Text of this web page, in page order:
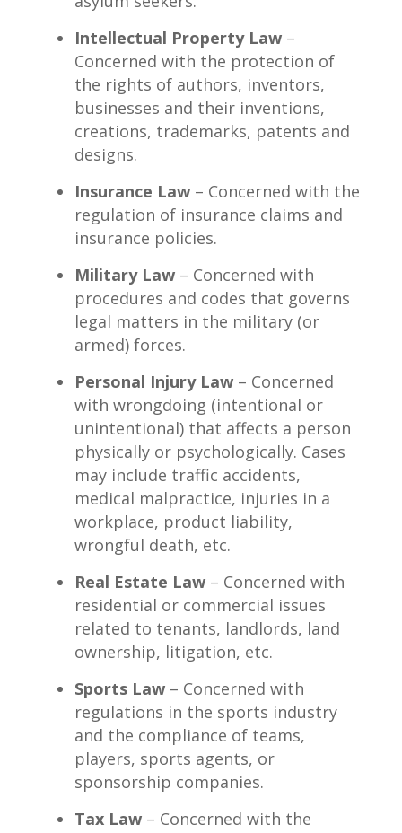
Intellectual Property Law–
Concerned with the protection of
the rights of authors, inventors,
businesses and their inventions,
creations, trademarks, patents and
designs.
Insurance Law– Concerned with the
regulation of insurance claims and
insurance policies.
Military Law– Concerned with
procedures and codes that governs
legal matters in the military (or
armed) forces.
Personal Injury Law– Concerned
with wrongdoing (intentional or
unintentional) that affects a person
physically or psychologically. Cases
may include traffic accidents,
medical malpractice, injuries in a
workplace, product liability,
wrongful death, etc.
Real Estate Law – Concerned with
residential or commercial issues
related to tenants, landlords, land
ownership, litigation, etc.
Sports Law– Concerned with
regulations in the sports industry
and the compliance of teams,
players, sports agents, or
sponsorship companies.
Tax Law – Concerned with the